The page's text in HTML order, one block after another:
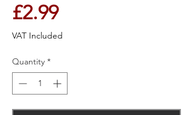
£2.99Price
VAT Included
Quantity *